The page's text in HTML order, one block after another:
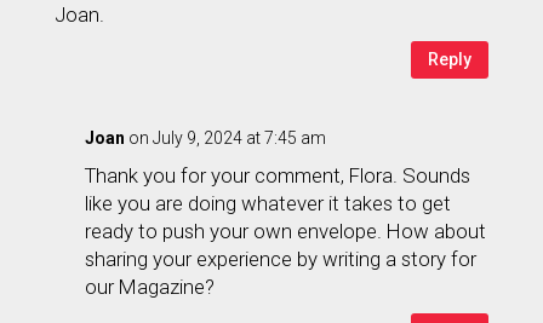
Joan.
Reply
Joan on July 9, 2024 at 7:45 am
Thank you for your comment, Flora. Sounds
like you are doing whatever it takes to get
ready to push your own envelope. How about
sharing your experience by writing a story for
our Magazine?